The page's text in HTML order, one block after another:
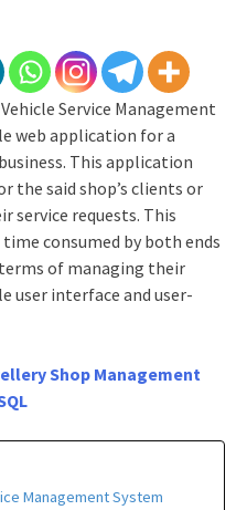
Service Management
web application for a
This application
the said shop’s clients or
service requests. This
consumed by both ends
of managing their
user interface and user-
Shop Management
Management System